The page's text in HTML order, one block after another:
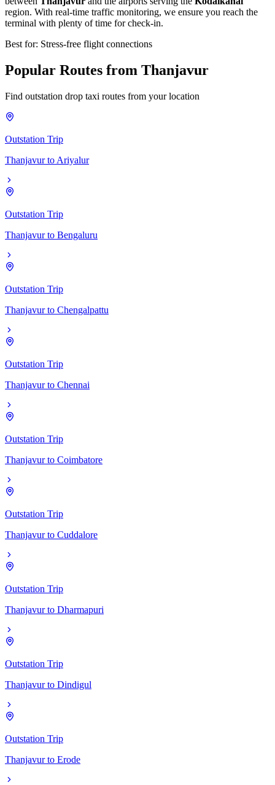
region. With real-time traffic monitoring, we ensure you reach the
terminal with plenty of time for check-in.
Best for: Stress-free flight connections
Popular Routes from Thanjavur
Find outstation drop taxi routes from your location
Outstation Trip
Thanjavur to Ariyalur
Outstation Trip
Thanjavur to Bengaluru
Outstation Trip
Thanjavur to Chengalpattu
Outstation Trip
Thanjavur to Chennai
Outstation Trip
Thanjavur to Coimbatore
Outstation Trip
Thanjavur to Cuddalore
Outstation Trip
Thanjavur to Dharmapuri
Outstation Trip
Thanjavur to Dindigul
Outstation Trip
Thanjavur to Erode